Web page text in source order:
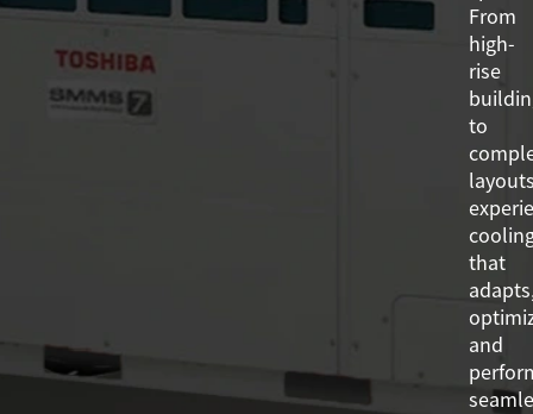
From
high-
rise
to
that
and